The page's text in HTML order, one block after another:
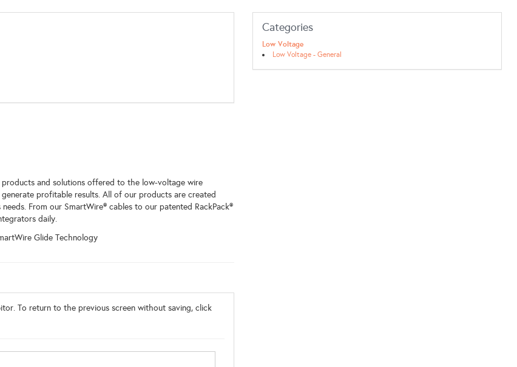
and solutions offered to the low-voltage wire
profitable results. All of our products are created
From our SmartWire® cables to our patented RackPack®
daily.
Glide Technology
Categories
Low Voltage
Low Voltage - General
To return to the previous screen without saving, click